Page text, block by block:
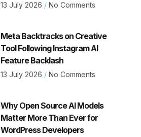
13 July 2026 No Comments
Meta Backtracks on Creative
Tool Following Instagram AI
Feature Backlash
13 July 2026 No Comments
Why Open Source AI Models
Matter More Than Ever for
WordPress Developers